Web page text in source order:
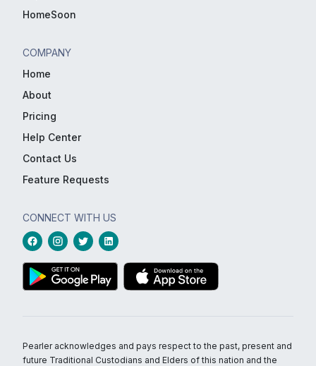
HomeSoon
COMPANY
Home
About
Pricing
Help Center
Contact Us
Feature Requests
CONNECT WITH US
Pearler acknowledges and pays respect to the past, present and
future Traditional Custodians and Elders of this nation and the